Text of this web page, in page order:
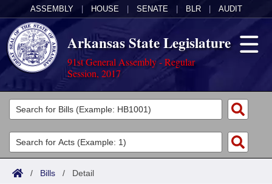
ASSEMBLY HOUSE SENATE BLR AUDIT
Arkansas State Legislature
91st General Assembly - Regular
Session, 2017
Legislators
List All
Search
Committees
Joint
Acts
/ Bills / Detail